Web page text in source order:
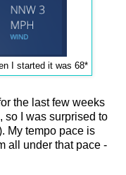
I started it was 68*
the last few weeks
so I was surprised to
My tempo pace is
all under that pace -